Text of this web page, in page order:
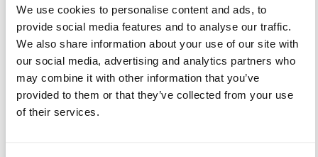
We use cookies to personalise content and ads, to
provide social media features and to analyse our traffic.
We also share information about your use of our site with
our social media, advertising and analytics partners who
may combine it with other information that you’ve
provided to them or that they’ve collected from your use
of their services.
Anti-theft protection
Antics 2-D Animation AOS/VS
Apache
Apache Camel
Apache Flex (Adobe Felx)
Apache Hadoop
Apache Subversion (SVN)
Apache Tomcat
Apache Wicket
Apama (Real-Time Analytics)
Aperture
Apollo Domain OS
Apparatus engineering